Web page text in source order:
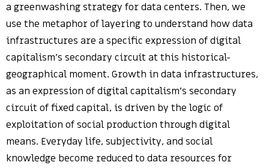
a greenwashing strategy for data centers. Then, we
use the metaphor of layering to understand how data
infrastructures are a specific expression of digital
capitalism’s secondary circuit at this historical-
geographical moment. Growth in data infrastructures,
as an expression of digital capitalism’s secondary
circuit of fixed capital, is driven by the logic of
exploitation of social production through digital
means. Everyday life, subjectivity, and social
knowledge become reduced to data resources for